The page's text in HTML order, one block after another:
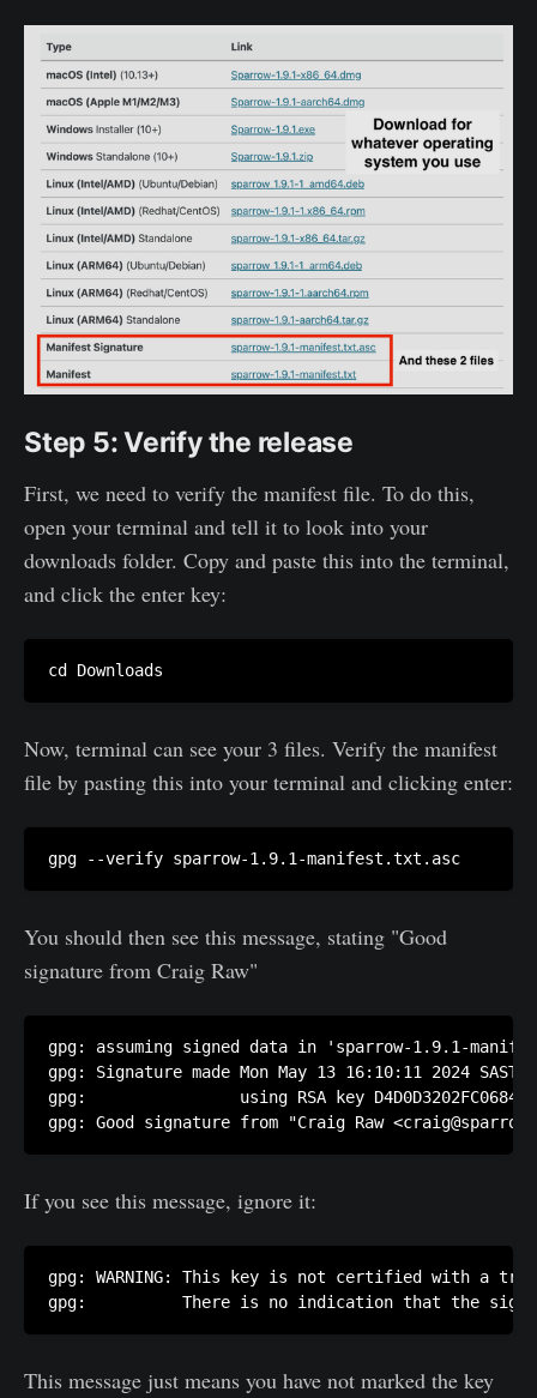
Step 5: Verify the release
First, we need to verify the manifest file. To do this,
open your terminal and tell it to look into your
downloads folder. Copy and paste this into the terminal,
and click the enter key:
cd Downloads
Now, terminal can see your 3 files. Verify the manifest
file by pasting this into your terminal and clicking enter:
You should then see this message, stating "Good
signature from Craig Raw"
gpg: assuming signed data in 'sparrow-1.9.1-
gpg: Signature made Mon May 13 16:10:11 2024 SAST
gpg:                using RSA key
gpg: Good signature from "Craig Raw
If you see this message, ignore it:
gpg: WARNING: This key is not certified with a
gpg:          There is no indication that the
This message just means you have not marked the key